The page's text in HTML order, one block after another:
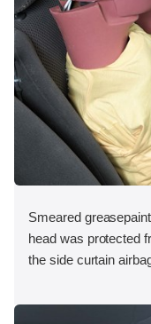
Smeared
head was protected
the side curtain